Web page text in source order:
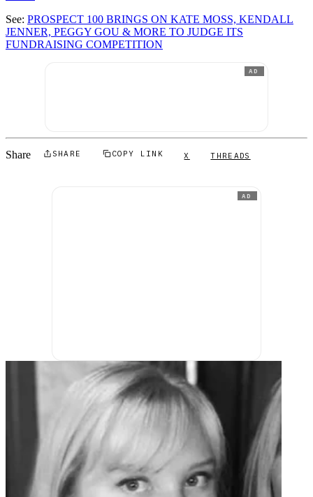
See: PROSPECT 100 BRINGS ON KATE MOSS, KENDALL
JENNER, PEGGY GOU & MORE TO JUDGE ITS
FUNDRAISING COMPETITION
AD
Share SHARE COPY LINK X THREADS
AD